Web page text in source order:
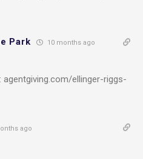
Park 10 months ago
ellinger-riggs-
ago